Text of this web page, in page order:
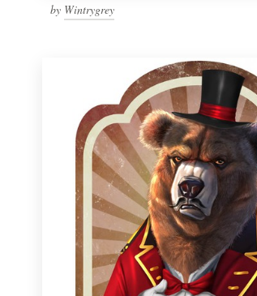
by Wintrygrey